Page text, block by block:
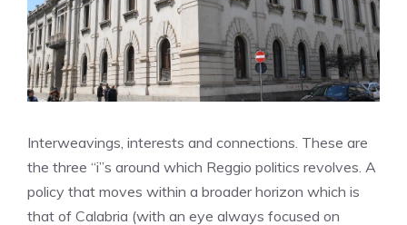
Interweavings, interests and connections. These are
the three “i”s around which Reggio politics revolves. A
policy that moves within a broader horizon which is
that of Calabria (with an eye always focused on